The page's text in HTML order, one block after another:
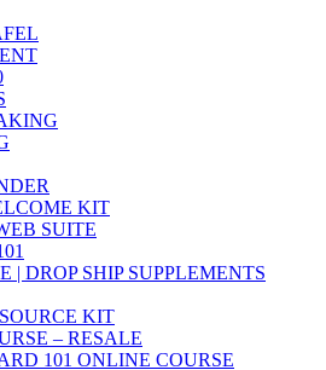
KIT
SUITE
| DROP SHIP SUPPLEMENTS
KIT
– RESALE
101 ONLINE COURSE